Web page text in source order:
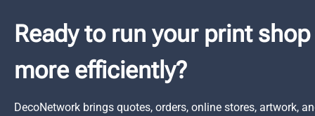
Ready to run your print shop
more efficiently?
DecoNetwork brings quotes, orders, online stores, artwork,